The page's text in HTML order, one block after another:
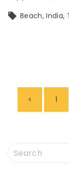
Beach India
P 1